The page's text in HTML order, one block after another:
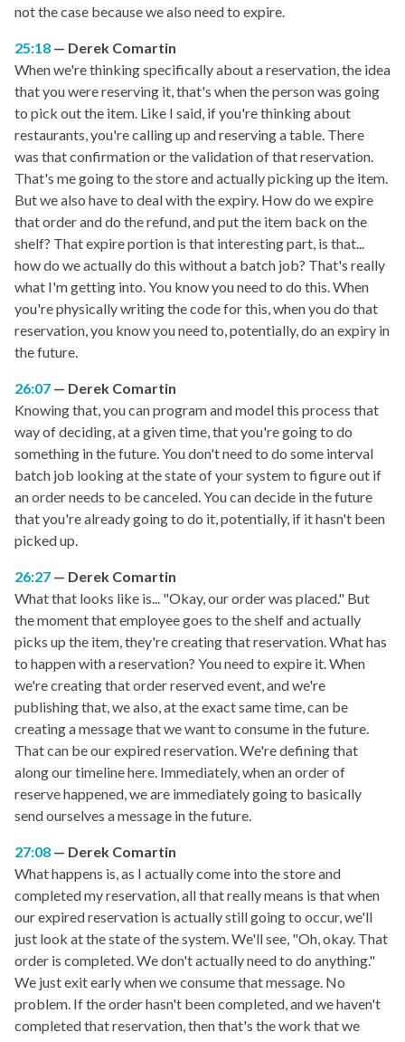
not the case because we also need to expire.
25:18
Derek Comartin
When we're thinking specifically about a reservation, the idea
that you were reserving it, that's when the person was going
to pick out the item. Like I said, if you're thinking about
restaurants, you're calling up and reserving a table. There
was that confirmation or the validation of that reservation.
That's me going to the store and actually picking up the item.
But we also have to deal with the expiry. How do we expire
that order and do the refund, and put the item back on the
shelf? That expire portion is that interesting part, is that...
how do we actually do this without a batch job? That's really
what I'm getting into. You know you need to do this. When
you're physically writing the code for this, when you do that
reservation, you know you need to, potentially, do an expiry in
the future.
26:07
Derek Comartin
Knowing that, you can program and model this process that
way of deciding, at a given time, that you're going to do
something in the future. You don't need to do some interval
batch job looking at the state of your system to figure out if
an order needs to be canceled. You can decide in the future
that you're already going to do it, potentially, if it hasn't been
picked up.
26:27
Derek Comartin
What that looks like is... "Okay, our order was placed." But
the moment that employee goes to the shelf and actually
picks up the item, they're creating that reservation. What has
to happen with a reservation? You need to expire it. When
we're creating that order reserved event, and we're
publishing that, we also, at the exact same time, can be
creating a message that we want to consume in the future.
That can be our expired reservation. We're defining that
along our timeline here. Immediately, when an order of
reserve happened, we are immediately going to basically
send ourselves a message in the future.
27:08
Derek Comartin
What happens is, as I actually come into the store and
completed my reservation, all that really means is that when
our expired reservation is actually still going to occur, we'll
just look at the state of the system. We'll see, "Oh, okay. That
order is completed. We don't actually need to do anything."
We just exit early when we consume that message. No
problem. If the order hasn't been completed, and we haven't
completed that reservation, then that's the work that we